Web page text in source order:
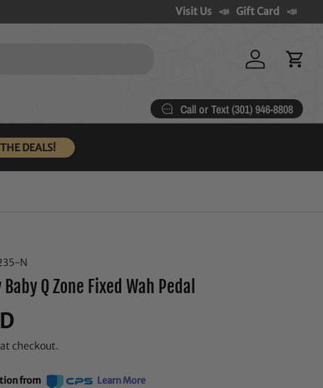
Visit Us Gift Card
Log in Cart
Call or Text (301) 946-8808
DEALS!
N
Baby Q Zone Fixed Wah Pedal
checkout.
from Learn More